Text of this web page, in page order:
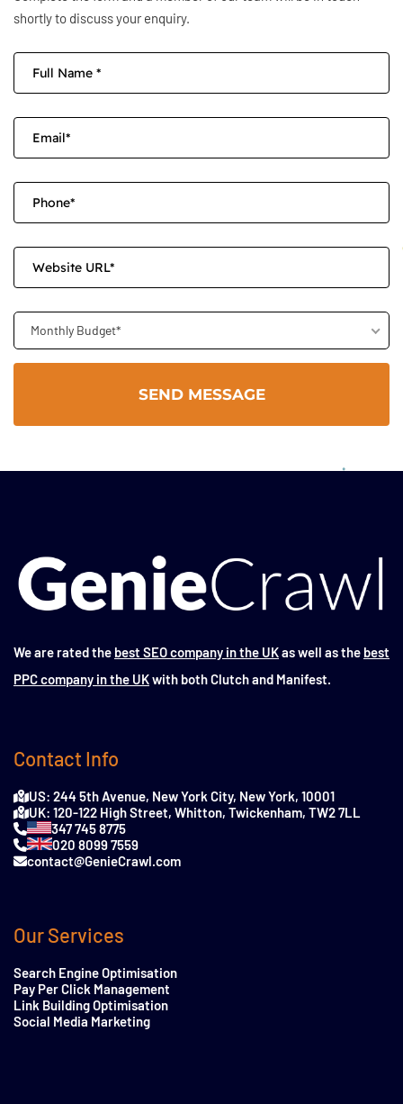
shortly to discuss your enquiry.
Monthly Budget*
We are rated the best SEO company in the UKas well as the best
PPC company in the UKwith both Clutch and Manifest.
Contact Info
US: 244 5th Avenue, New York City, New York, 10001
UK: 120-122 High Street, Whitton, Twickenham, TW2 7LL
347 745 8775
020 8099 7559
contact@GenieCrawl.com
Our Services
Search Engine Optimisation
Pay Per Click Management
Link Building Optimisation
Social Media Marketing